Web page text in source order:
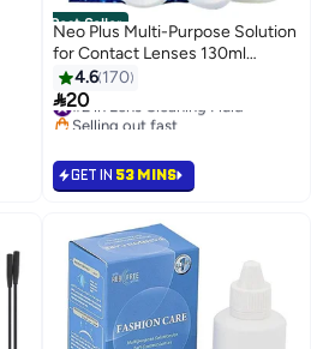
Best Seller
Neo Plus Multi-Purpose Solution
for Contact Lenses 130ml
Disinfect - Clean - Store -
Contains lens case.
4.6 170
20
#2 in Lens Cleaning Fluid
Selling out fast
GET IN 53 MINS